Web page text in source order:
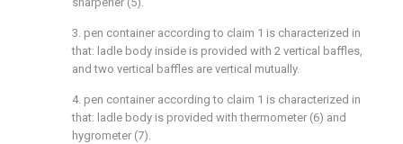
3. pen container according to claim 1 is characterized in
that: ladle body inside is provided with 2 vertical baffles,
and two vertical baffles are vertical mutually.
4. pen container according to claim 1 is characterized in
that: ladle body is provided with thermometer (6) and
hygrometer (7).